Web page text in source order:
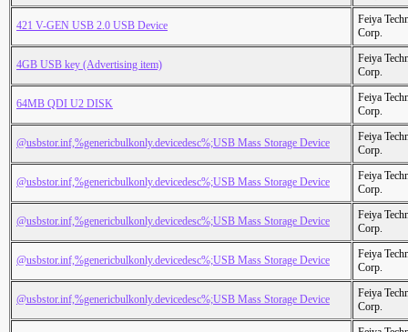
421 V-GEN USB 2.0 USB Device
Feiya
Corp.
4GB USB key (Advertising item)
Feiya
Corp.
64MB QDI U2 DISK
Feiya
Corp.
@usbstor.inf,%genericbulkonly.devicedesc%;USB Mass Storage Device
Feiya
Corp.
@usbstor.inf,%genericbulkonly.devicedesc%;USB Mass Storage Device
Feiya
Corp.
@usbstor.inf,%genericbulkonly.devicedesc%;USB Mass Storage Device
Feiya
Corp.
@usbstor.inf,%genericbulkonly.devicedesc%;USB Mass Storage Device
Feiya
Corp.
@usbstor.inf,%genericbulkonly.devicedesc%;USB Mass Storage Device
Feiya
Corp.